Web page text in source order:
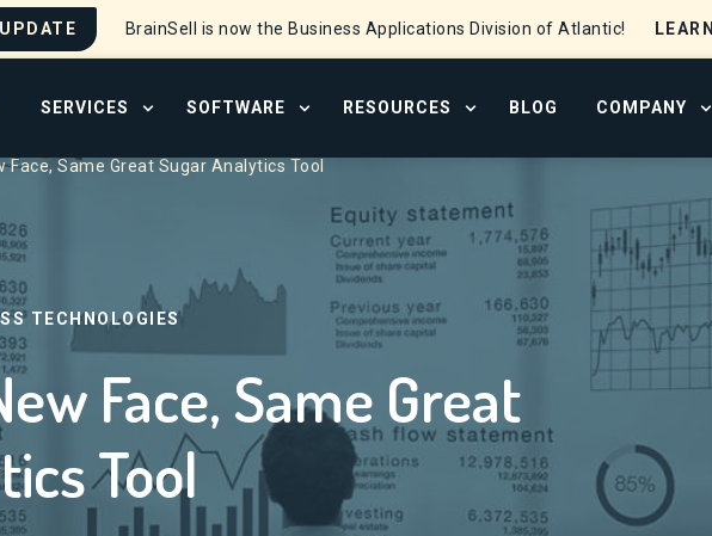
UPDATE BrainSell is now the Business Applications Division of Atlantic!
SERVICES OPEN SERVICES MENU
SOFTWARE OPEN SOFTWARE MENU
RESOURCES OPEN RESOURCE CENTER
BLOG COMPANY
Face, Same Great Sugar Analytics Tool
TECHNOLOGIES
Face, Same Great
Tool